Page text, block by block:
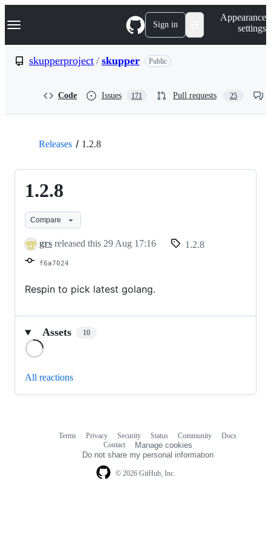
k
p
Navigation Menu Sign in
Appearance
settings
skupperproject / skupper Public
Code Issues 171 Pull requests 25
Releases 1.2.8
1.2.8
Compare
grs released this 29 Aug 17:16 1.2.8
f6a7024
Respin to pick latest golang.
Assets 10
All reactions
© 2026 GitHub, Inc.
Terms Privacy Security Status Community
Docs
Contact
Manage cookies
Do not share my personal information